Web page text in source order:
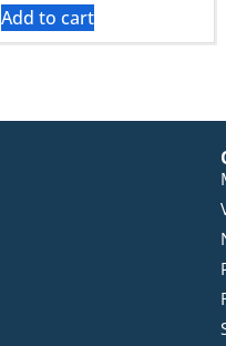
Add to cart